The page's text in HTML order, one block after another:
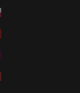
Poland (PLN zł)